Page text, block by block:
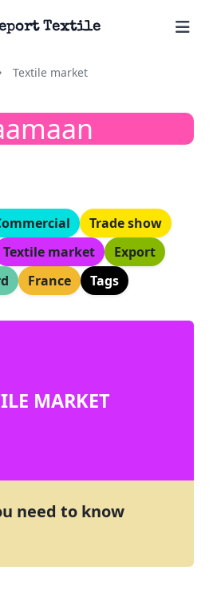
Textile
Textile market
Trade show
Textile market
Export
France Tags
MARKET
need to know